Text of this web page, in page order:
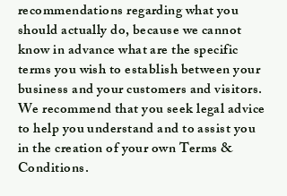
recommendations regarding what you
should actually do, because we cannot
know in advance what are the specific
terms you wish to establish between your
business and your customers and visitors.
We recommend that you seek legal advice
to help you understand and to assist you
in the creation of your own Terms &
Conditions.